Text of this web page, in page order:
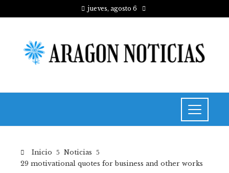
jueves, agosto 6
Inicio
Noticias
29 motivational quotes for business and other works